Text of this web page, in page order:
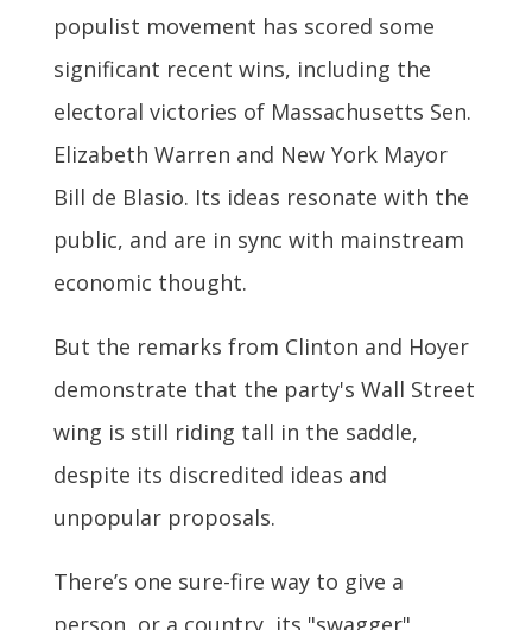
populist movement has scored some
significant recent wins, including the
electoral victories of Massachusetts Sen.
Elizabeth Warren and New York Mayor
Bill de Blasio. Its ideas resonate with the
public, and are in sync with mainstream
economic thought.
But the remarks from Clinton and Hoyer
demonstrate that the party's Wall Street
wing is still riding tall in the saddle,
despite its discredited ideas and
unpopular proposals.
There’s one sure-fire way to give a
person, or a country, its "swagger"